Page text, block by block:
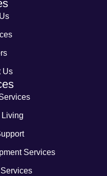
Us
Living
Services